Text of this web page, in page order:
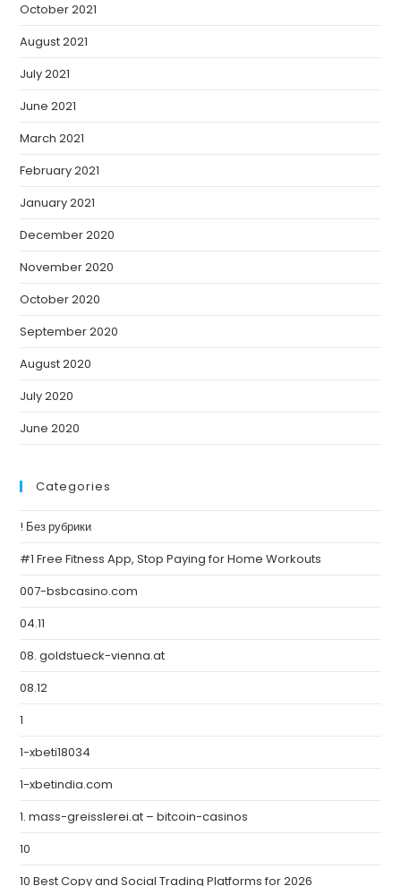
October 2021
August 2021
July 2021
June 2021
March 2021
February 2021
January 2021
December 2020
November 2020
October 2020
September 2020
August 2020
July 2020
June 2020
Categories
! Без рубрики
#1 Free Fitness App, Stop Paying for Home Workouts
007-bsbcasino.com
04.11
08. goldstueck-vienna.at
08.12
1
1-xbeti18034
1-xbetindia.com
1. mass-greisslerei.at – bitcoin-casinos
10
10 Best Copy and Social Trading Platforms for 2026